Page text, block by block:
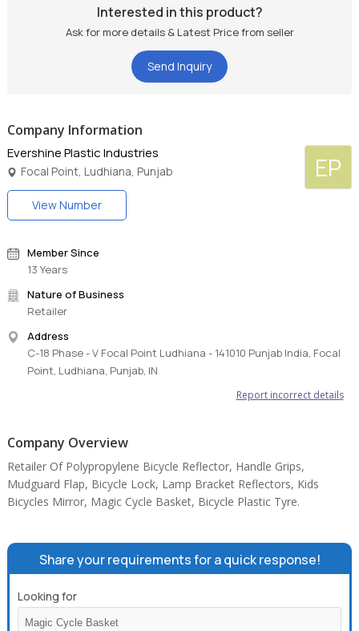
Interested in this product?
Ask for more details & Latest Price from seller
Send Inquiry
Company Information
EP
Evershine Plastic Industries
Focal Point, Ludhiana, Punjab
View Number
Member Since
13 Years
Nature of Business
Retailer
Address
C-18 Phase - V Focal Point Ludhiana - 141010 Punjab India, Focal
Point, Ludhiana, Punjab, IN
Report incorrect details
Company Overview
Retailer Of Polypropylene Bicycle Reflector, Handle Grips,
Mudguard Flap, Bicycle Lock, Lamp Bracket Reflectors, Kids
Bicycles Mirror, Magic Cycle Basket, Bicycle Plastic Tyre.
Share your requirements for a quick response!
Looking for